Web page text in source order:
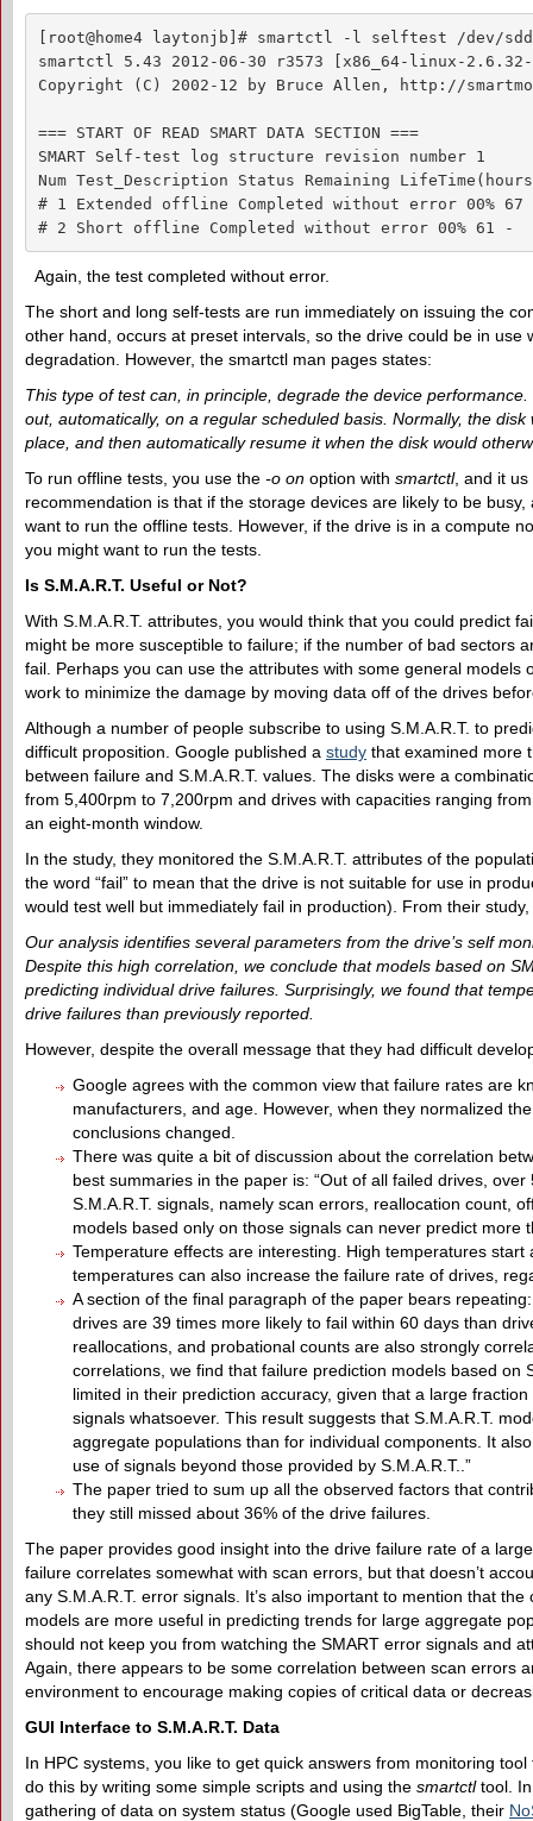
[root@home4 laytonjb]# smartctl -l selftest /dev/sdd
smartctl 5.43 2012-06-30 r3573 [x86_64-linux-
Copyright (C) 2002-12 by Bruce Allen, http://
=== START OF READ SMART DATA SECTION ===
SMART Self-test log structure revision number 1
Num Test_Description Status Remaining
# 1 Extended offline Completed without error 00% 67
# 2 Short offline Completed without error 00% 61 -
Again, the test completed without error.
The short and long self-tests are run immediately on issuing the
other hand, occurs at preset intervals, so the drive could be in
degradation. However, the smartctl man pages states:
This type of test can, in principle, degrade the device
out, automatically, on a regular scheduled basis. Normally, the
place, and then automatically resume it when the disk would
To run offline tests, you use the -o on option with smartctl, and it us
recommendation is that if the storage devices are likely to be
want to run the offline tests. However, if the drive is in a compute
you might want to run the tests.
Is S.M.A.R.T. Useful or Not?
With S.M.A.R.T. attributes, you would think that you could predict
might be more susceptible to failure; if the number of bad sectors
fail. Perhaps you can use the attributes with some general
work to minimize the damage by moving data off of the drives
Although a number of people subscribe to using S.M.A.R.T. to
difficult proposition. Google published a study that examined more
between failure and S.M.A.R.T. values. The disks were a
from 5,400rpm to 7,200rpm and drives with capacities ranging
an eight-month window.
In the study, they monitored the S.M.A.R.T. attributes of the
the word “fail” to mean that the drive is not suitable for use in
would test well but immediately fail in production). From their
Our analysis identifies several parameters from the drive’s self
Despite this high correlation, we conclude that models based on
predicting individual drive failures. Surprisingly, we found that
drive failures than previously reported.
However, despite the overall message that they had difficult
Google agrees with the common view that failure rates are
manufacturers, and age. However, when they normalized
conclusions changed.
There was quite a bit of discussion about the correlation
best summaries in the paper is: “Out of all failed drives,
S.M.A.R.T. signals, namely scan errors, reallocation count,
models based only on those signals can never predict more
Temperature effects are interesting. High temperatures
temperatures can also increase the failure rate of drives,
A section of the final paragraph of the paper bears
drives are 39 times more likely to fail within 60 days than
reallocations, and probational counts are also strongly
correlations, we find that failure prediction models based on
limited in their prediction accuracy, given that a large
signals whatsoever. This result suggests that S.M.A.R.T.
aggregate populations than for individual components. It
use of signals beyond those provided by S.M.A.R.T..”
The paper tried to sum up all the observed factors that
they still missed about 36% of the drive failures.
The paper provides good insight into the drive failure rate of a
failure correlates somewhat with scan errors, but that doesn’t
any S.M.A.R.T. error signals. It’s also important to mention that
models are more useful in predicting trends for large aggregate
should not keep you from watching the SMART error signals and
Again, there appears to be some correlation between scan errors
environment to encourage making copies of critical data or
GUI Interface to S.M.A.R.T. Data
In HPC systems, you like to get quick answers from monitoring
do this by writing some simple scripts and using the smartctltool. In
gathering of data on system status (Google used BigTable, their